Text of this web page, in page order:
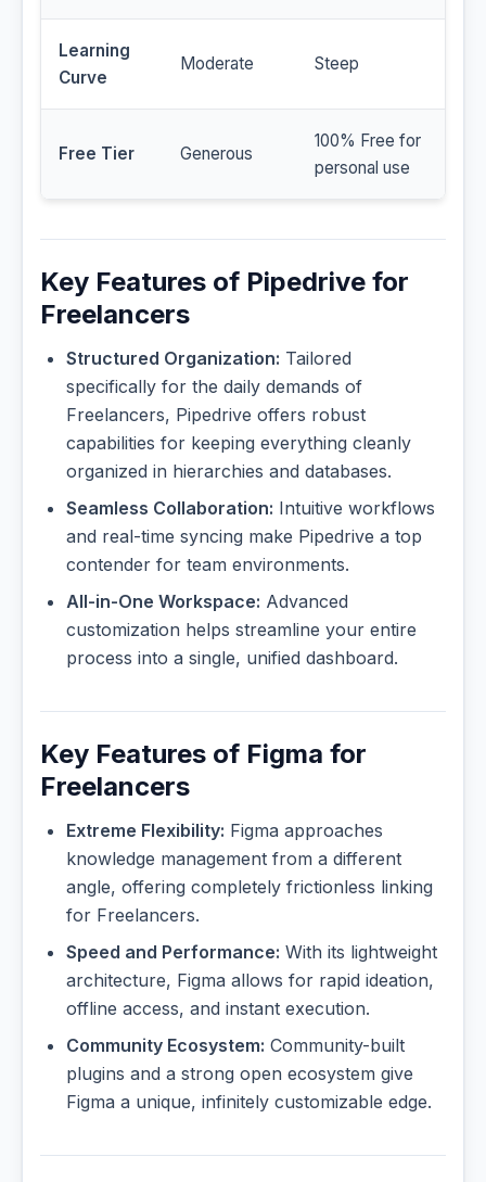
Learning
Curve
Moderate Steep
Free Tier Generous
100% Free for
personal use
Key Features of Pipedrive for
Freelancers
Structured Organization: Tailored
specifically for the daily demands of
Freelancers, Pipedrive offers robust
capabilities for keeping everything cleanly
organized in hierarchies and databases.
Seamless Collaboration: Intuitive workflows
and real-time syncing make Pipedrive a top
contender for team environments.
All-in-One Workspace: Advanced
customization helps streamline your entire
process into a single, unified dashboard.
Key Features of Figma for
Freelancers
Extreme Flexibility: Figma approaches
knowledge management from a different
angle, offering completely frictionless linking
for Freelancers.
Speed and Performance: With its lightweight
architecture, Figma allows for rapid ideation,
offline access, and instant execution.
Community Ecosystem: Community-built
plugins and a strong open ecosystem give
Figma a unique, infinitely customizable edge.